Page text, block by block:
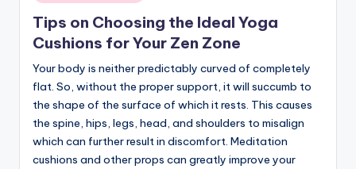
in
Tips on Choosing the Ideal Yoga
Cushions for Your Zen Zone
Your body is neither predictably curved of completely
flat. So, without the proper support, it will succumb to
the shape of the surface of which it rests. This causes
the spine, hips, legs, head, and shoulders to misalign
which can further result in discomfort. Meditation
cushions and other props can greatly improve your